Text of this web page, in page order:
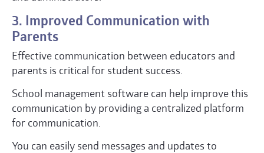
3. Improved Communication with
Parents
Effective communication between educators and
parents is critical for student success.
School management software can help improve this
communication by providing a centralized platform
for communication.
You can easily send messages and updates to